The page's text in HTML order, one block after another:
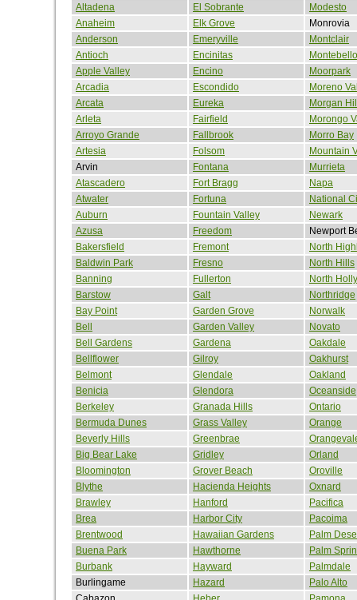
Altadena
El Sobrante
Modesto
Anaheim
Elk Grove
Monrovia
Anderson
Emeryville
Montclair
Antioch
Encinitas
Montebello
Apple Valley
Encino
Moorpark
Arcadia
Escondido
Moreno
Arcata
Eureka
Morgan
Arleta
Fairfield
Morongo
Arroyo Grande
Fallbrook
Morro Bay
Artesia
Folsom
Mountain
Arvin
Fontana
Murrieta
Atascadero
Fort Bragg
Napa
Atwater
Fortuna
National
Auburn
Fountain Valley
Newark
Azusa
Freedom
Newport
Bakersfield
Fremont
North
Baldwin Park
Fresno
North Hills
Banning
Fullerton
North
Barstow
Galt
Northridge
Bay Point
Garden Grove
Norwalk
Bell
Garden Valley
Novato
Bell Gardens
Gardena
Oakdale
Bellflower
Gilroy
Oakhurst
Belmont
Glendale
Oakland
Benicia
Glendora
Oceanside
Berkeley
Granada Hills
Ontario
Bermuda Dunes
Grass Valley
Orange
Beverly Hills
Greenbrae
Big Bear Lake
Gridley
Orland
Bloomington
Grover Beach
Oroville
Blythe
Hacienda Heights
Oxnard
Brawley
Hanford
Pacifica
Brea
Harbor City
Pacoima
Brentwood
Hawaiian Gardens
Palm
Buena Park
Hawthorne
Palm
Burbank
Hayward
Palmdale
Burlingame
Hazard
Palo Alto